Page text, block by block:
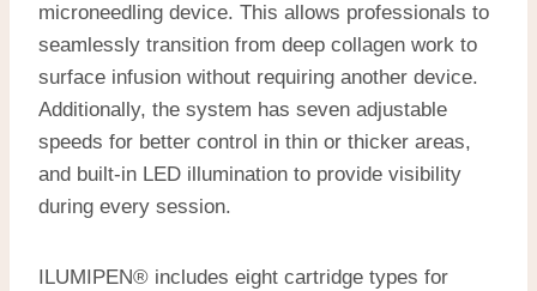
microneedling device. This allows professionals to
seamlessly transition from deep collagen work to
surface infusion without requiring another device.
Additionally, the system has seven adjustable
speeds for better control in thin or thicker areas,
and built-in LED illumination to provide visibility
during every session.
ILUMIPEN® includes eight cartridge types for